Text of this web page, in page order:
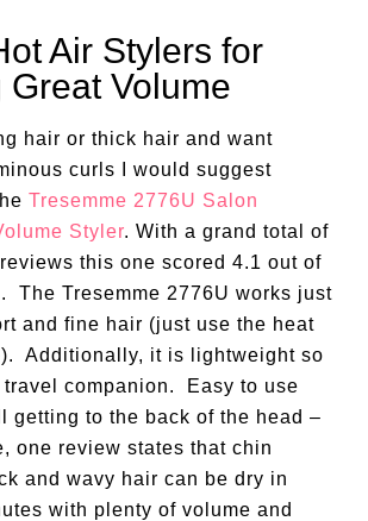
Air Stylers for
Great Volume
hair or thick hair and want
curls I would suggest
Tresemme 2776U Salon
Styler. With a grand total of
this one scored 4.1 out of
The Tresemme 2776U works just
and fine hair (just use the heat
Additionally, it is lightweight so
travel companion. Easy to use
getting to the back of the head –
one review states that chin
and wavy hair can be dry in
with plenty of volume and